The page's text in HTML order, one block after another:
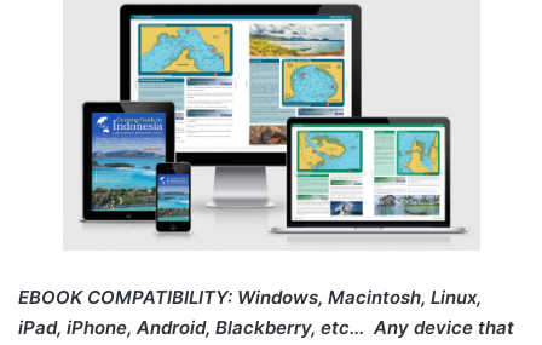
EBOOK COMPATIBILITY: Windows, Macintosh, Linux,
iPad, iPhone, Android, Blackberry, etc... Any device that